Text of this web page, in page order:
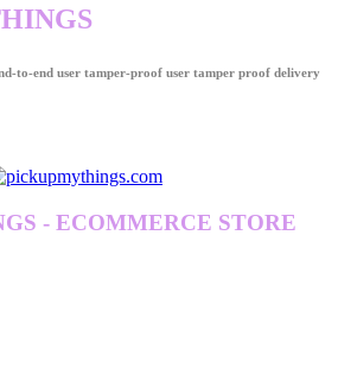
to-end user tamper-proof user tamper proof delivery
- ECOMMERCE STORE